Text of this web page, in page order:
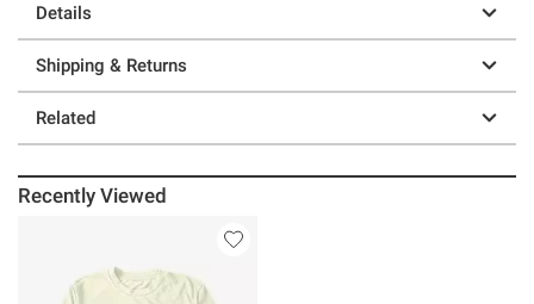
Details
Shipping & Returns
Related
Recently Viewed